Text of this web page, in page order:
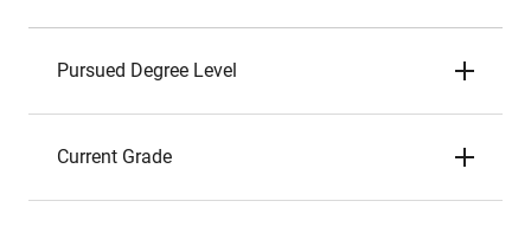
Pursued Degree Level
Current Grade